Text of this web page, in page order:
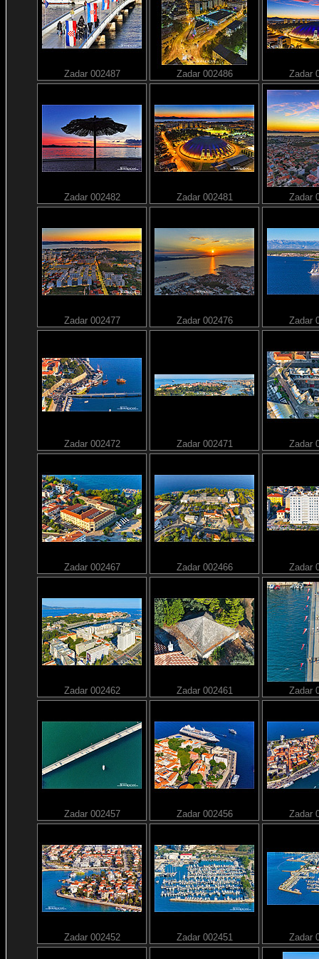
Zadar 002487 Zadar 002486 Zadar
Zadar 002482 Zadar 002481 Zadar
Zadar 002477 Zadar 002476 Zadar
Zadar 002472 Zadar 002471 Zadar
Zadar 002467 Zadar 002466 Zadar
Zadar 002462 Zadar 002461 Zadar
Zadar 002457 Zadar 002456 Zadar
Zadar 002452 Zadar 002451 Zadar